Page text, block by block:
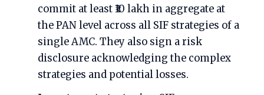
commit at least ₹10 lakh in aggregate at
the PAN level across all SIF strategies of a
single AMC. They also sign a risk
disclosure acknowledging the complex
strategies and potential losses.